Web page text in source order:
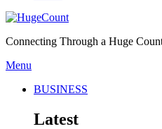
Connecting Through a Huge
Menu
BUSINESS
Latest